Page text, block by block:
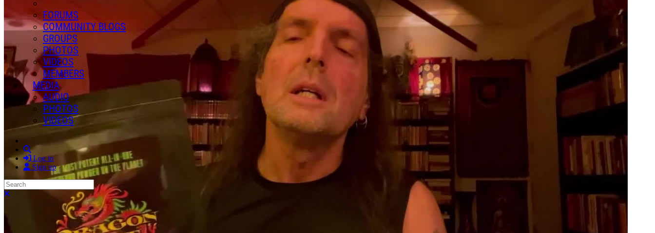
FORUMS
COMMUNITY BLOGS
GROUPS
PHOTOS
VIDEOS
MEMBERS
MEDIA
AUDIO
PHOTOS
VIDEOS
Search
Log in
Sign up
Search
Close search